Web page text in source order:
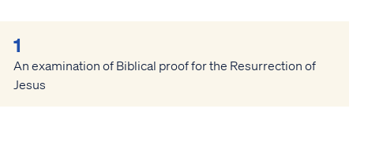
1
An examination of Biblical proof for the Resurrection of
Jesus